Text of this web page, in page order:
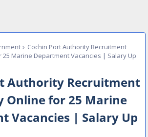
Cochin Port Authority Recruitment
25 Marine Department Vacancies | Salary Up
Authority Recruitment
Online for 25 Marine
Vacancies | Salary Up